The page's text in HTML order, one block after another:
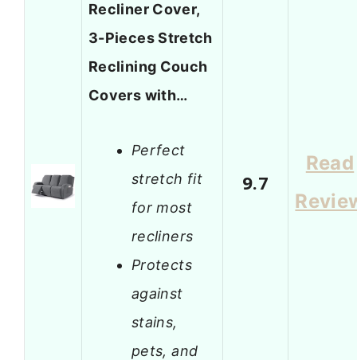
Recliner Cover,
3-Pieces Stretch
Reclining Couch
Covers with…
Perfect
stretch fit
for most
recliners
Protects
against
stains,
pets, and
9.7
Read